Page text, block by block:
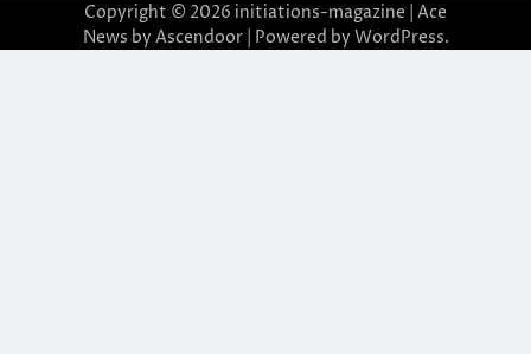
Copyright © 2026 initiations-magazine | Ace
News by Ascendoor| Powered by WordPress.